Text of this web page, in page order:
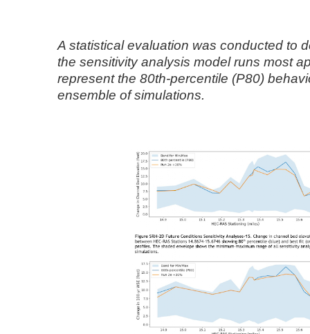
A statistical evaluation was conducted to
the sensitivity analysis model runs most
represent the 80th-percentile (P80)
ensemble of simulations.